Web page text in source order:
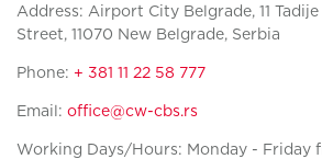
Address: Airport City Belgrade, 11
Street, 11070 New Belgrade, Serbia
Phone: + 381 11 22 58 777
Email: office@cw-cbs.rs
Working Days/Hours: Monday - Friday